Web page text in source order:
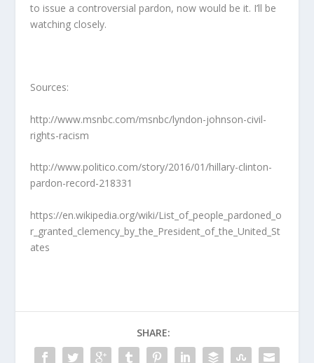
to issue a controversial pardon, now would be it. I’ll be
watching closely.
Sources:
http://www.msnbc.com/msnbc/lyndon-johnson-civil-
rights-racism
http://www.politico.com/story/2016/01/hillary-clinton-
pardon-record-218331
https://en.wikipedia.org/wiki/List_of_people_pardoned_o
r_granted_clemency_by_the_President_of_the_United_St
ates
SHARE: